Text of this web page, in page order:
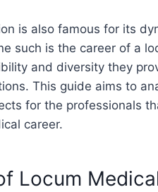
is also famous for its
such is the career of a
and diversity they
This guide aims to
for the professionals
career.
Locum